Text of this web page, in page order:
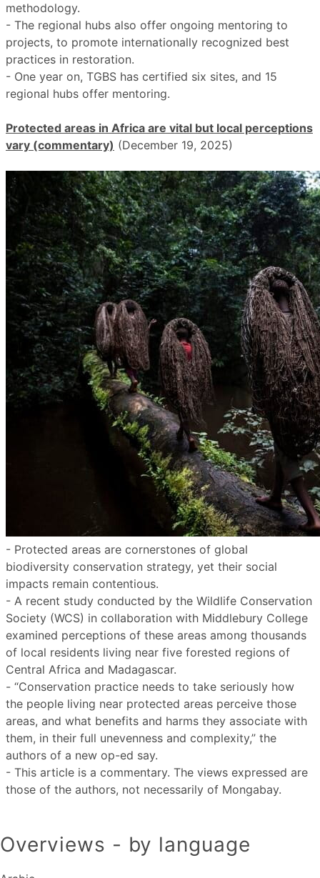
methodology.
- The regional hubs also offer ongoing mentoring to
projects, to promote internationally recognized best
practices in restoration.
- One year on, TGBS has certified six sites, and 15
regional hubs offer mentoring.
Protected areas in Africa are vital but local perceptions
vary (commentary) (December 19, 2025)
- Protected areas are cornerstones of global
biodiversity conservation strategy, yet their social
impacts remain contentious.
- A recent study conducted by the Wildlife Conservation
Society (WCS) in collaboration with Middlebury College
examined perceptions of these areas among thousands
of local residents living near five forested regions of
Central Africa and Madagascar.
- “Conservation practice needs to take seriously how
the people living near protected areas perceive those
areas, and what benefits and harms they associate with
them, in their full unevenness and complexity,” the
authors of a new op-ed say.
- This article is a commentary. The views expressed are
those of the authors, not necessarily of Mongabay.
Overviews - by language